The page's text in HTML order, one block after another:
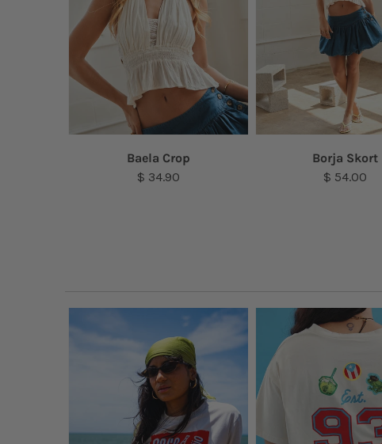
Baela Crop
$ 34.90
Borja Skort
$ 54.00